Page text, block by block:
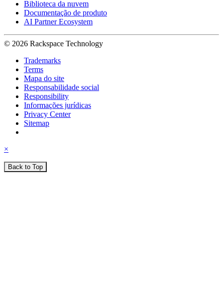
Biblioteca da nuvem
Documentação de produto
AI Partner Ecosystem
© 2026 Rackspace Technology
Trademarks
Terms
Mapa do site
Responsabilidade social
Responsibility
Informações jurídicas
Privacy Center
Sitemap
×
Back to Top